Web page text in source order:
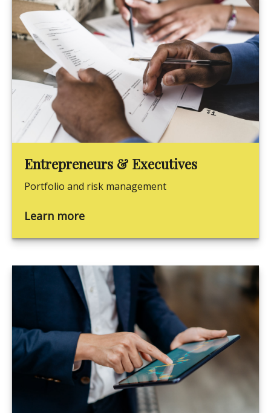
Entrepreneurs & Executives
Portfolio and risk management
Learn more